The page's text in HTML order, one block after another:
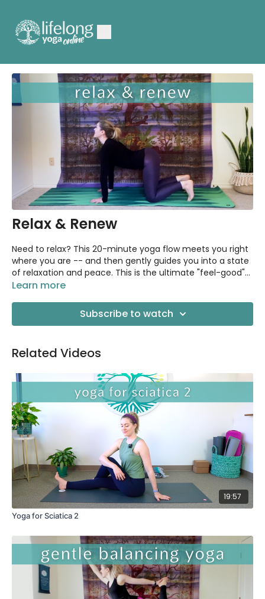
Relax & Renew
Need to relax? This 20-minute yoga flow meets you right
where you are -- and then gently guides you into a state
of relaxation and peace. This is the ultimate "feel-good"
yoga.
Learn more
Subscribe to watch
Related Videos
19:57
Yoga for Sciatica 2